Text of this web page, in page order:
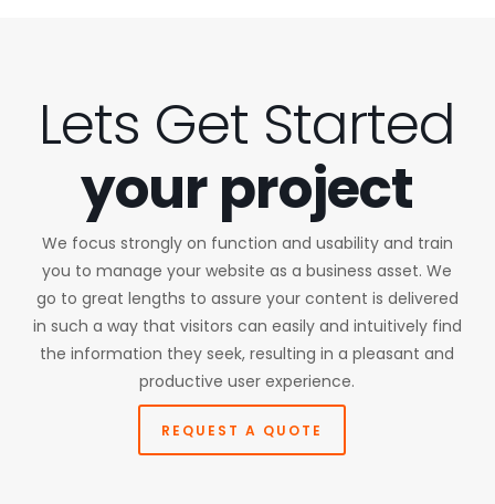
Lets Get Started
your project
We focus strongly on function and usability and train
you to manage your website as a business asset. We
go to great lengths to assure your content is delivered
in such a way that visitors can easily and intuitively find
the information they seek, resulting in a pleasant and
productive user experience.
REQUEST A QUOTE